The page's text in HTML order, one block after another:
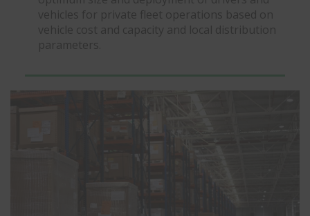
vehicles for private fleet operations based on
vehicle cost and capacity and local distribution
parameters.